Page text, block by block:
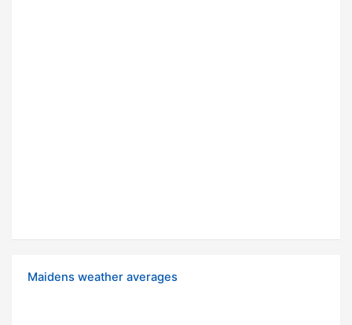
Maidens weather averages